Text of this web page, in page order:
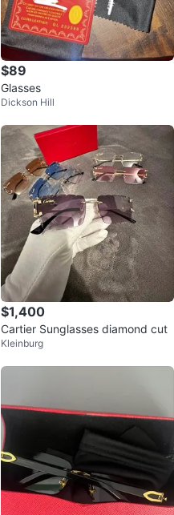
$89
Glasses
Dickson Hill
$1,400
Cartier Sunglasses diamond cut
Kleinburg